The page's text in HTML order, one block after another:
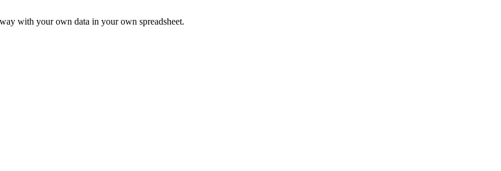
with your own data in your own spreadsheet.